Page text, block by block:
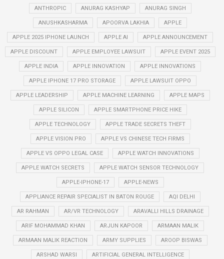
ANTHROPIC ANURAG KASHYAP ANURAG SINGH
ANUSHKASHARMA APOORVA LAKHIA APPLE
APPLE 2025 IPHONE LAUNCH APPLE AI APPLE ANNOUNCEMENT
APPLE DISCOUNT APPLE EMPLOYEE LAWSUIT APPLE EVENT 2025
APPLE INDIA APPLE INNOVATION APPLE INNOVATIONS
APPLE IPHONE 17 PRO STORAGE APPLE LAWSUIT OPPO
APPLE LEADERSHIP APPLE MACHINE LEARNING APPLE MAPS
APPLE SILICON APPLE SMARTPHONE PRICE HIKE
APPLE TECHNOLOGY APPLE TRADE SECRETS THEFT
APPLE VISION PRO APPLE VS CHINESE TECH FIRMS
APPLE VS OPPO LEGAL CASE APPLE WATCH INNOVATIONS
APPLE WATCH SECRETS APPLE WATCH SENSOR TECHNOLOGY
APPLE-IPHONE-17 APPLE-NEWS
APPLIANCE REPAIR SPECIALIST IN BATON ROUGE AQI DELHI
AR RAHMAN AR/VR TECHNOLOGY ARAVALLI HILLS DRAINAGE
ARIF MOHAMMAD KHAN ARJUN KAPOOR ARMAAN MALIK
ARMAAN MALIK REACTION ARMY SUPPLIES AROOP BISWAS
ARSHAD WARSI ARTIFICIAL GENERAL INTELLIGENCE